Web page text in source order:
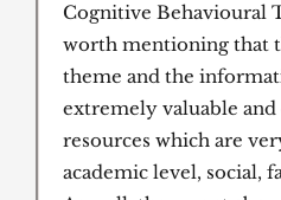
Cognitive Behavioural
worth mentioning that
theme and the
extremely valuable
resources which are
academic level, social,